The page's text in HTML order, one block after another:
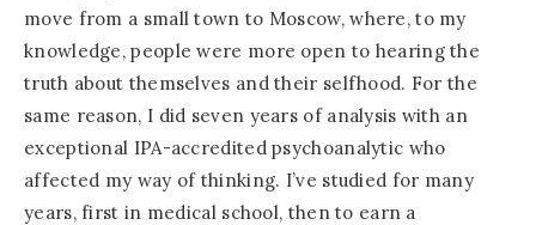
move from a small town to Moscow, where, to my
knowledge, people were more open to hearing the
truth about themselves and their selfhood. For the
same reason, I did seven years of analysis with an
exceptional IPA-accredited psychoanalytic who
affected my way of thinking. I’ve studied for many
years, first in medical school, then to earn a